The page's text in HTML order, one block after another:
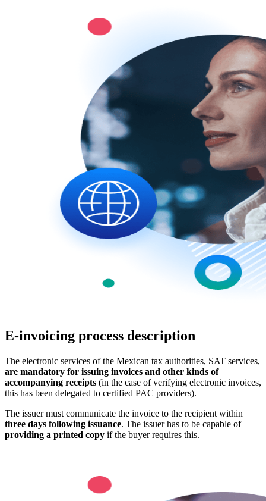
E-invoicing process description
The electronic services of the Mexican tax authorities, SAT services,
are mandatory for issuing invoices and other kinds of
accompanying receipts (in the case of verifying electronic invoices,
this has been delegated to certified PAC providers).
The issuer must communicate the invoice to the recipient within
three days following issuance. The issuer has to be capable of
providing a printed copy if the buyer requires this.